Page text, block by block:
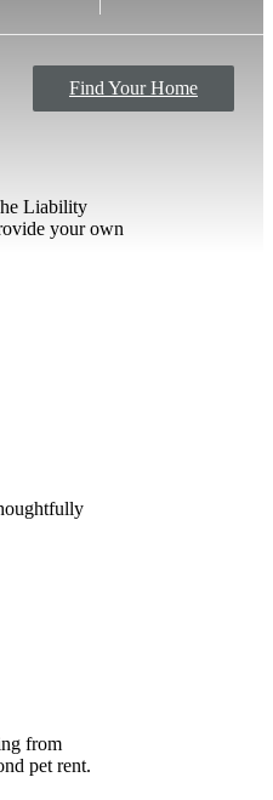
Find Your Home
Liability
your own
from
pet rent.